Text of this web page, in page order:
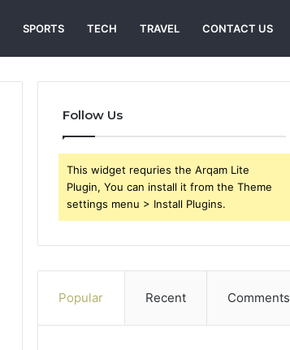
SPORTS TECH TRAVEL CONTACT US
Follow Us
This widget requries the Arqam Lite
Plugin, You can install it from the Theme
settings menu > Install Plugins.
Popular Recent Comments